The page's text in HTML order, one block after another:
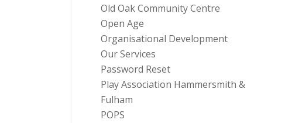
Old Oak Community Centre
Open Age
Organisational Development
Our Services
Password Reset
Play Association Hammersmith &
Fulham
POPS